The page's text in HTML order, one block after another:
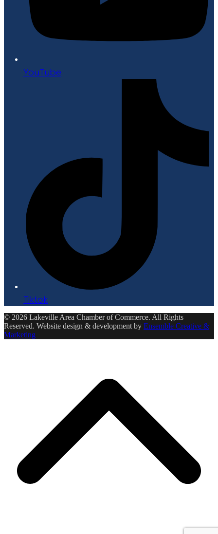
YouTube
Tiktok
© 2026 Lakeville Area Chamber of Commerce. All Rights
Reserved. Website design & development by Ensemble Creative &
Marketing